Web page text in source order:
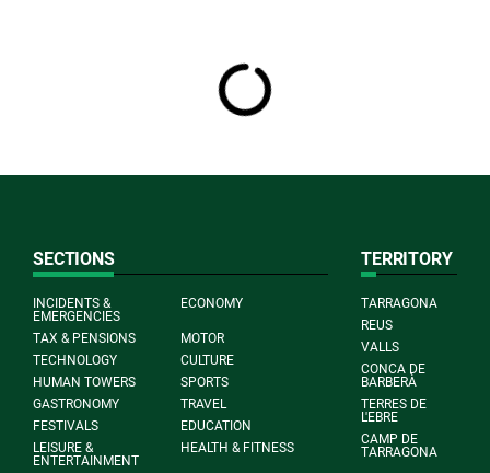
SECTIONS
INCIDENTS &
EMERGENCIES
ECONOMY
TAX & PENSIONS
MOTOR
TECHNOLOGY
CULTURE
HUMAN TOWERS
SPORTS
GASTRONOMY
TRAVEL
FESTIVALS
EDUCATION
LEISURE &
ENTERTAINMENT
HEALTH & FITNESS
TERRITORY
TARRAGONA
REUS
VALLS
CONCA DE
BARBERÀ
TERRES DE
L'EBRE
CAMP DE
TARRAGONA